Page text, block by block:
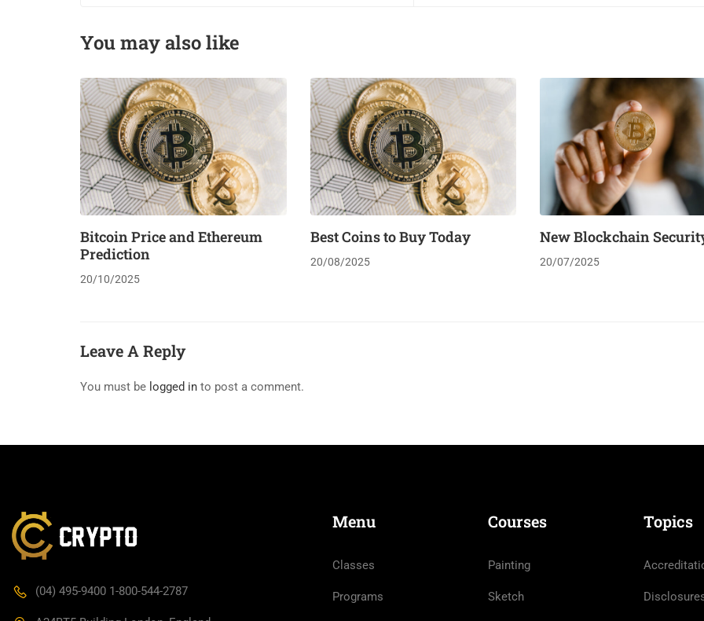
You may also like
Bitcoin Price and Ethereum
Prediction
20/10/2025
Best Coins to Buy Today
20/08/2025
New Blockchain
20/07/2025
Leave A Reply
You must be logged in to post a comment.
(04) 495-9400 1-800-544-2787
Menu
Classes
Programs
Courses
Painting
Sketch
Topics